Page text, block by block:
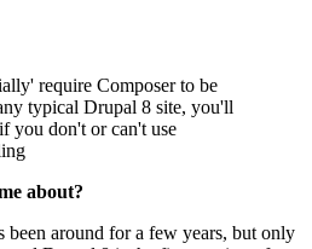
require Composer to be
typical Drupal 8 site, you'll
you don't or can't use
about?
been around for a few years, but only